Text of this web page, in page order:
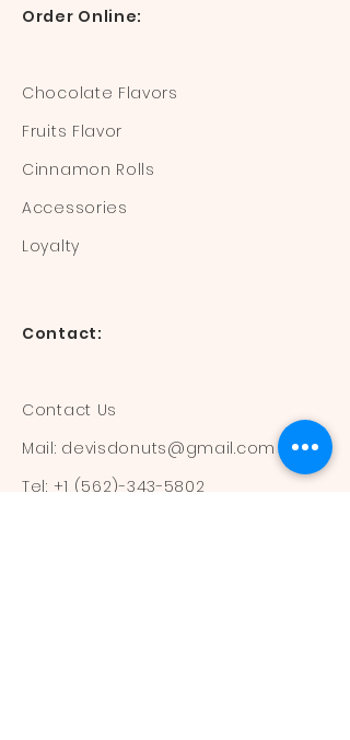
Order Online:
Chocolate Flavors
Fruits Flavor
Cinnamon Rolls
Accessories
Loyalty
Contact:
Contact Us
Mail: devisdonuts@gmail.com
Tel: +1 (562)-343-5802